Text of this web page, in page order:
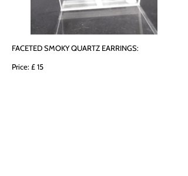
FACETED SMOKY QUARTZ EARRINGS:
Price: £ 15